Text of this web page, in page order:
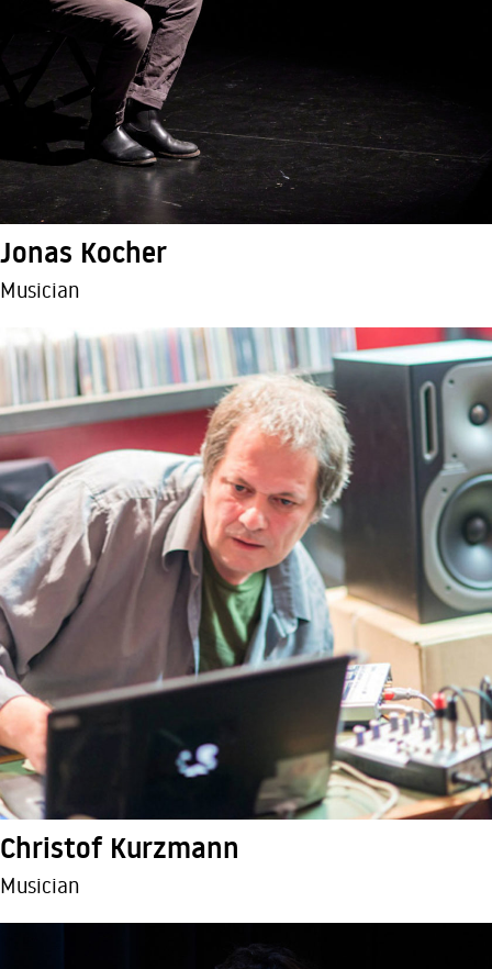
Jonas Kocher
Musician
Christof Kurzmann
Musician